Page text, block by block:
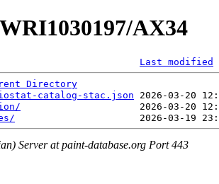
AX34
Last modified
Directory
catalog-stac.json
Server at paint-database.org Port 443